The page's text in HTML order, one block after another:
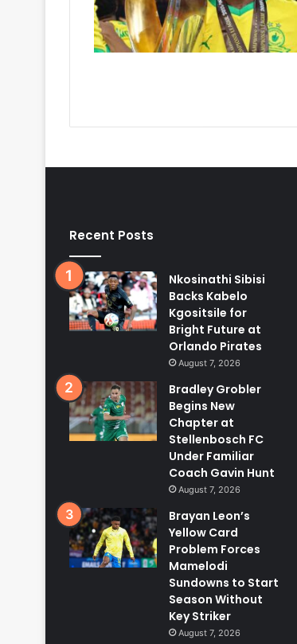
Recent Posts
Nkosinathi Sibisi
Backs Kabelo
Kgositsile for
Bright Future at
Orlando Pirates
August 7, 2026
Bradley Grobler
Begins New
Chapter at
Stellenbosch FC
Under Familiar
Coach Gavin Hunt
August 7, 2026
Brayan Leon’s
Yellow Card
Problem Forces
Mamelodi
Sundowns to Start
Season Without
Key Striker
August 7, 2026